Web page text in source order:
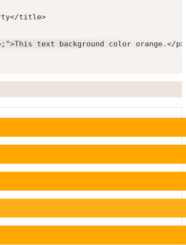
</title>
">This text background color orange.</p>